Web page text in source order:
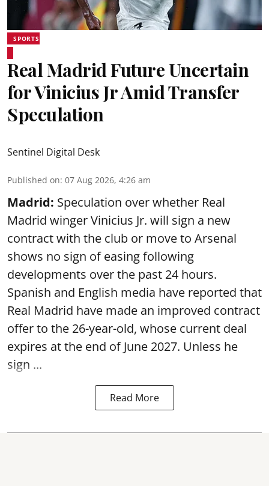
SPORTS
Real Madrid Future Uncertain
for Vinicius Jr Amid Transfer
Speculation
Sentinel Digital Desk
Published on: 07 Aug 2026, 4:26 am
Madrid: Speculation over whether Real
Madrid winger Vinicius Jr. will sign a new
contract with the club or move to Arsenal
shows no sign of easing following
developments over the past 24 hours.
Spanish and English media have reported that
Real Madrid have made an improved contract
offer to the 26-year-old, whose current deal
expires at the end of June 2027. Unless he
sign ...
Read More